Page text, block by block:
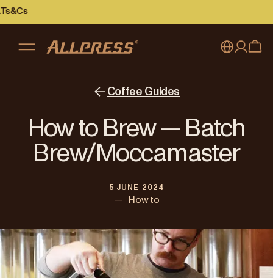
Australia
Japan (日本語)
Singapore
My account
Coffee Guides
How to Brew — Batch
Brew/Moccamaster
5 JUNE 2024
— How to